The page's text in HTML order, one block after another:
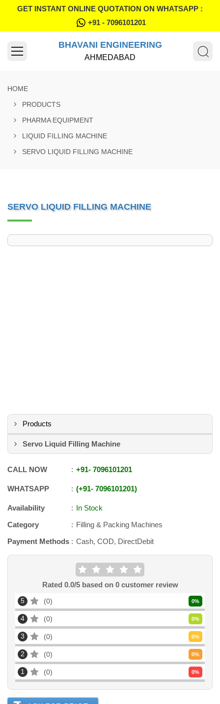
GET INSTANT ONLINE QUOTATION ON WHATSAPP :
+91 - 7096101201
BHAVANI ENGINEERING
AHMEDABAD
HOME
PRODUCTS
PHARMA EQUIPMENT
LIQUID FILLING MACHINE
SERVO LIQUID FILLING MACHINE
SERVO LIQUID FILLING MACHINE
Products
Servo Liquid Filling Machine
CALL NOW +91- 7096101201
WHATSAPP +91- 7096101201
Availability
In Stock
Category
Filling & Packing Machines
Payment Methods
Cash, COD, DirectDebit
Rated 0.0/5 based on 0customer review
5 0 0%
4 0 0%
3 0 0%
2 0 0%
1 0 0%